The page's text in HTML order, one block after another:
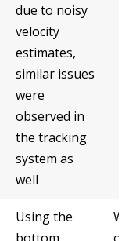
due to noisy
velocity
estimates,
similar issues
were
observed in
the tracking
system as
well
Using the